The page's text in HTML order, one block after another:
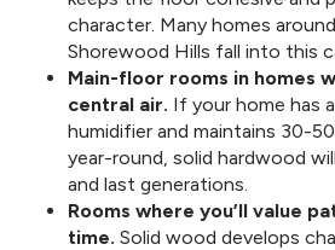
character. Many homes
Shorewood Hills fall into this
Main-floor rooms in homes
central air. If your home has
humidifier and maintains 30-
year-round, solid hardwood
and last generations.
Rooms where you’ll value
time. Solid wood develops